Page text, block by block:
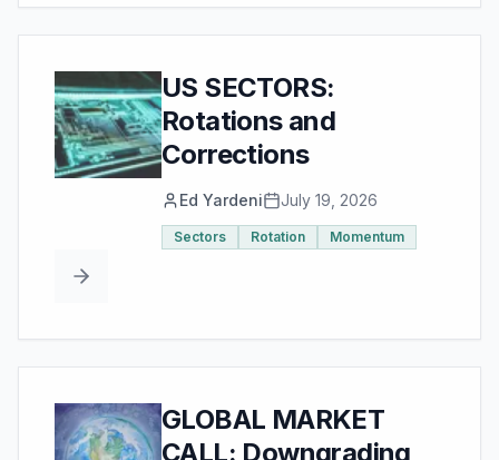
US SECTORS:
Rotations and
Corrections
Ed Yardeni July 19, 2026
Sectors Rotation Momentum
GLOBAL MARKET
CALL: Downgrading